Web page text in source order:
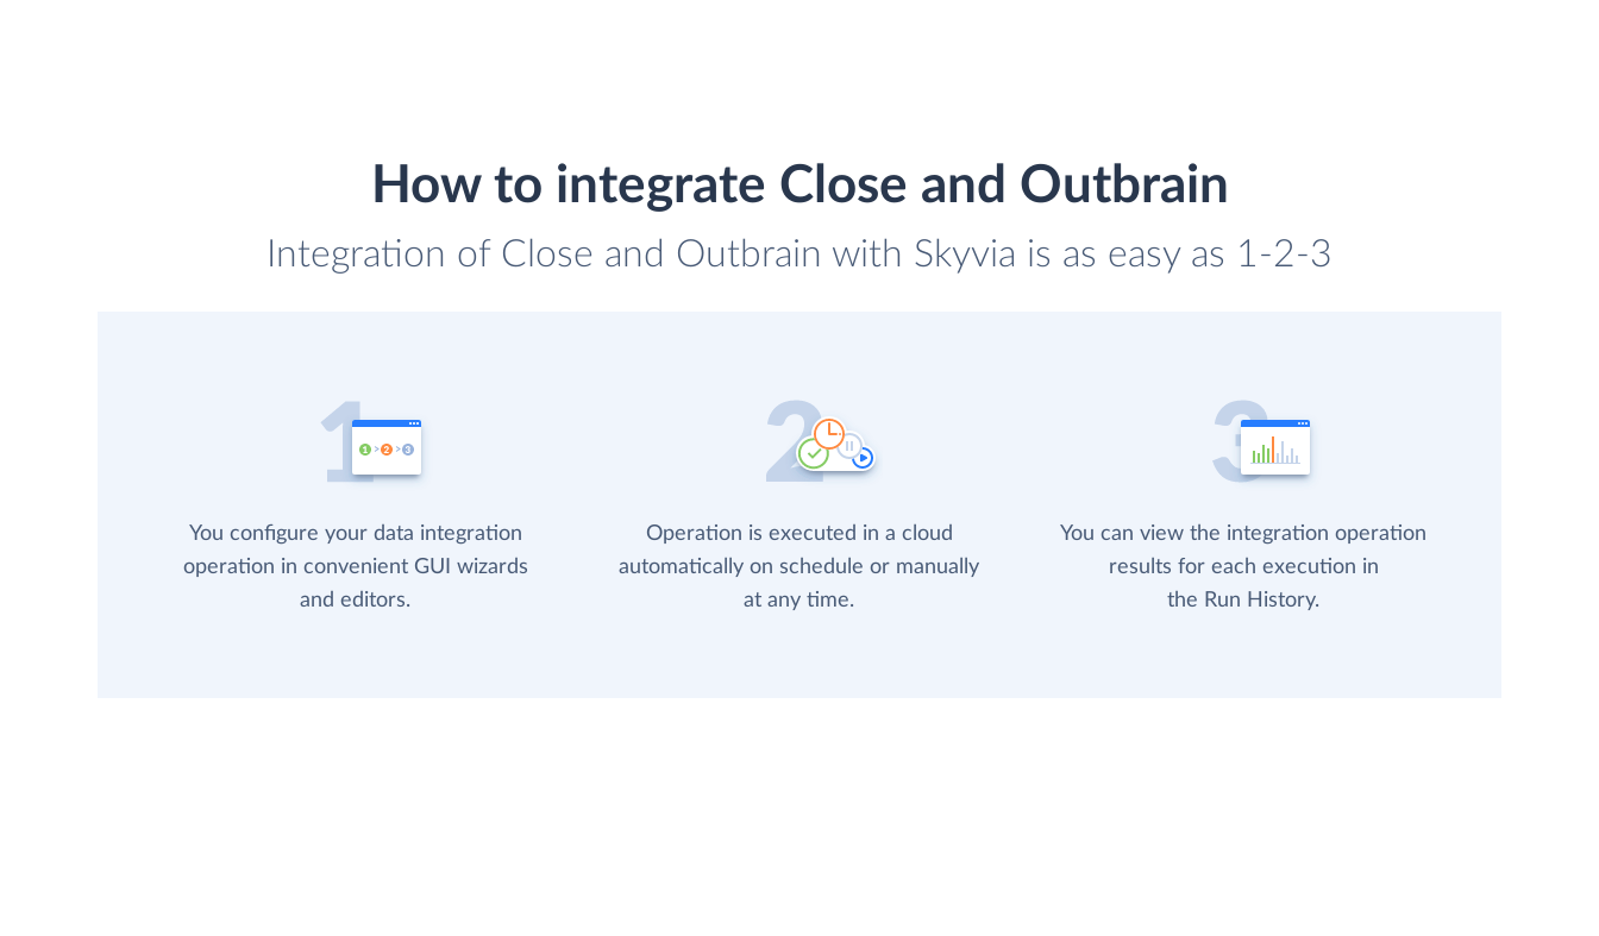
How to integrate Close and Outbrain
Integration of Close and Outbrain with Skyvia is as easy as 1-2-3
You configure your data integration
operation in convenient GUI wizards
and editors.
Operation is executed in a cloud
automatically on schedule or manually
at any time.
You can view the integration operation
results for each execution in
the Run History.